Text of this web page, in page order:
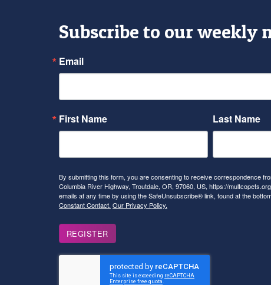
Subscribe to our weekly
Email
First Name Last Name
By submitting this form, you are consenting to receive correspondence
Columbia River Highway, Troutdale, OR, 97060, US, https://
emails at any time by using the SafeUnsubscribe® link, found at the
Constant Contact. Our Privacy Policy.
REGISTER